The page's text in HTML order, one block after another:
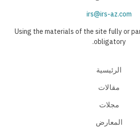
irs@irs-az.com
Using the materials of the site fully or
obligatory.
الرئيسية
مقالات
مجلات
المعارض